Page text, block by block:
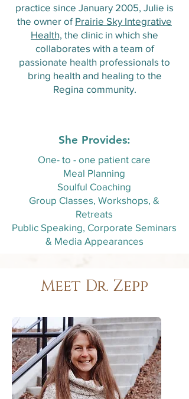
practice since January 2005, Julie is
the owner of Prairie Sky Integrative
Health, the clinic in which she
collaborates with a team of
passionate health professionals to
bring health and healing to the
Regina community.
She Provides:
One- to - one patient care
Meal Planning
Soulful Coaching
Group Classes, Workshops, &
Retreats
Public Speaking, Corporate Seminars
& Media Appearances
Meet Dr. Zepp